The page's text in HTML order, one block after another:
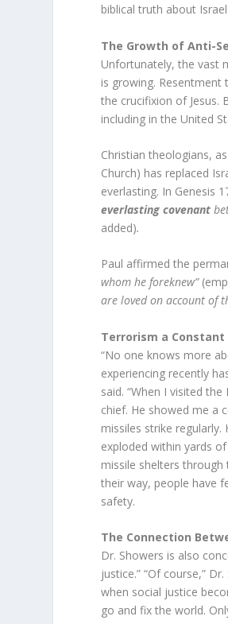
biblical truth about
The Growth of Anti-
Unfortunately, the vast
is growing. Resentment
the crucifixion of Jesus.
including in the United
Christian theologians,
Church) has replaced
everlasting. In Genesis
everlasting covenant
added).
Paul affirmed the
whom he foreknew”
are loved on account of
Terrorism a
“No one knows more
experiencing recently
said. “When I visited
chief. He showed me a
missiles strike
exploded within yards
missile shelters through
their way, people have
safety.
The Connection
Dr. Showers is also
justice.” “Of course,”
when social justice
go and fix the world.